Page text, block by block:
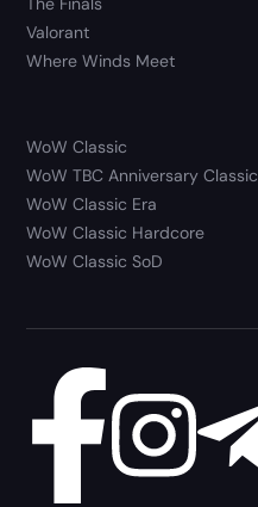
Valorant
Where Winds Meet
WoW Classic
WoW TBC Anniversary Classic
WoW Classic Era
WoW Classic Hardcore
WoW Classic SoD